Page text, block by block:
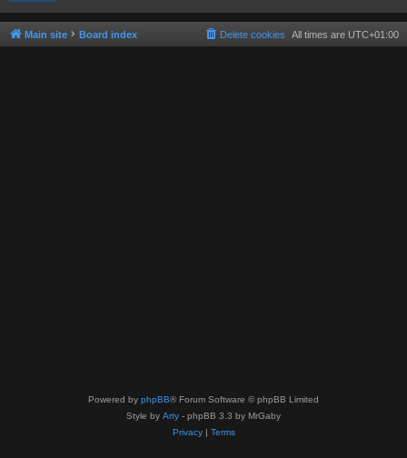
Main site Board index All times are UTC+01:00
Delete cookies
Powered by phpBB® Forum Software © phpBB Limited
Style by Arty - phpBB 3.3 by MrGaby
Privacy| Terms